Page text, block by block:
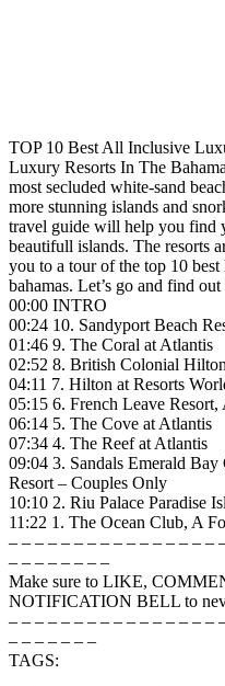
TOP 10 Best All Inclusive
Luxury Resorts In The
most secluded white-sand
more stunning islands and
travel guide will help you find
beautifull islands. The resorts
you to a tour of the top 10
bahamas. Let’s go and find
00:00 INTRO
00:24 10. Sandyport Beach
01:46 9. The Coral at Atlantis
02:52 8. British Colonial
04:11 7. Hilton at Resorts
05:15 6. French Leave
06:14 5. The Cove at Atlantis
07:34 4. The Reef at Atlantis
09:04 3. Sandals Emerald
Resort – Couples Only
10:10 2. Riu Palace Paradise
11:22 1. The Ocean Club, A
– – – – – – – – – – – – – – – –
– – – – – – – –
Make sure to LIKE,
NOTIFICATION BELL to
– – – – – – – – – – – – – – – –
– – – – – – –
TAGS: